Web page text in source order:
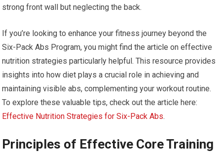
strong front wall but neglecting the back.
If you’re looking to enhance your fitness journey beyond the
Six-Pack Abs Program, you might find the article on effective
nutrition strategies particularly helpful. This resource provides
insights into how diet plays a crucial role in achieving and
maintaining visible abs, complementing your workout routine.
To explore these valuable tips, check out the article here:
Effective Nutrition Strategies for Six-Pack Abs.
Principles of Effective Core Training